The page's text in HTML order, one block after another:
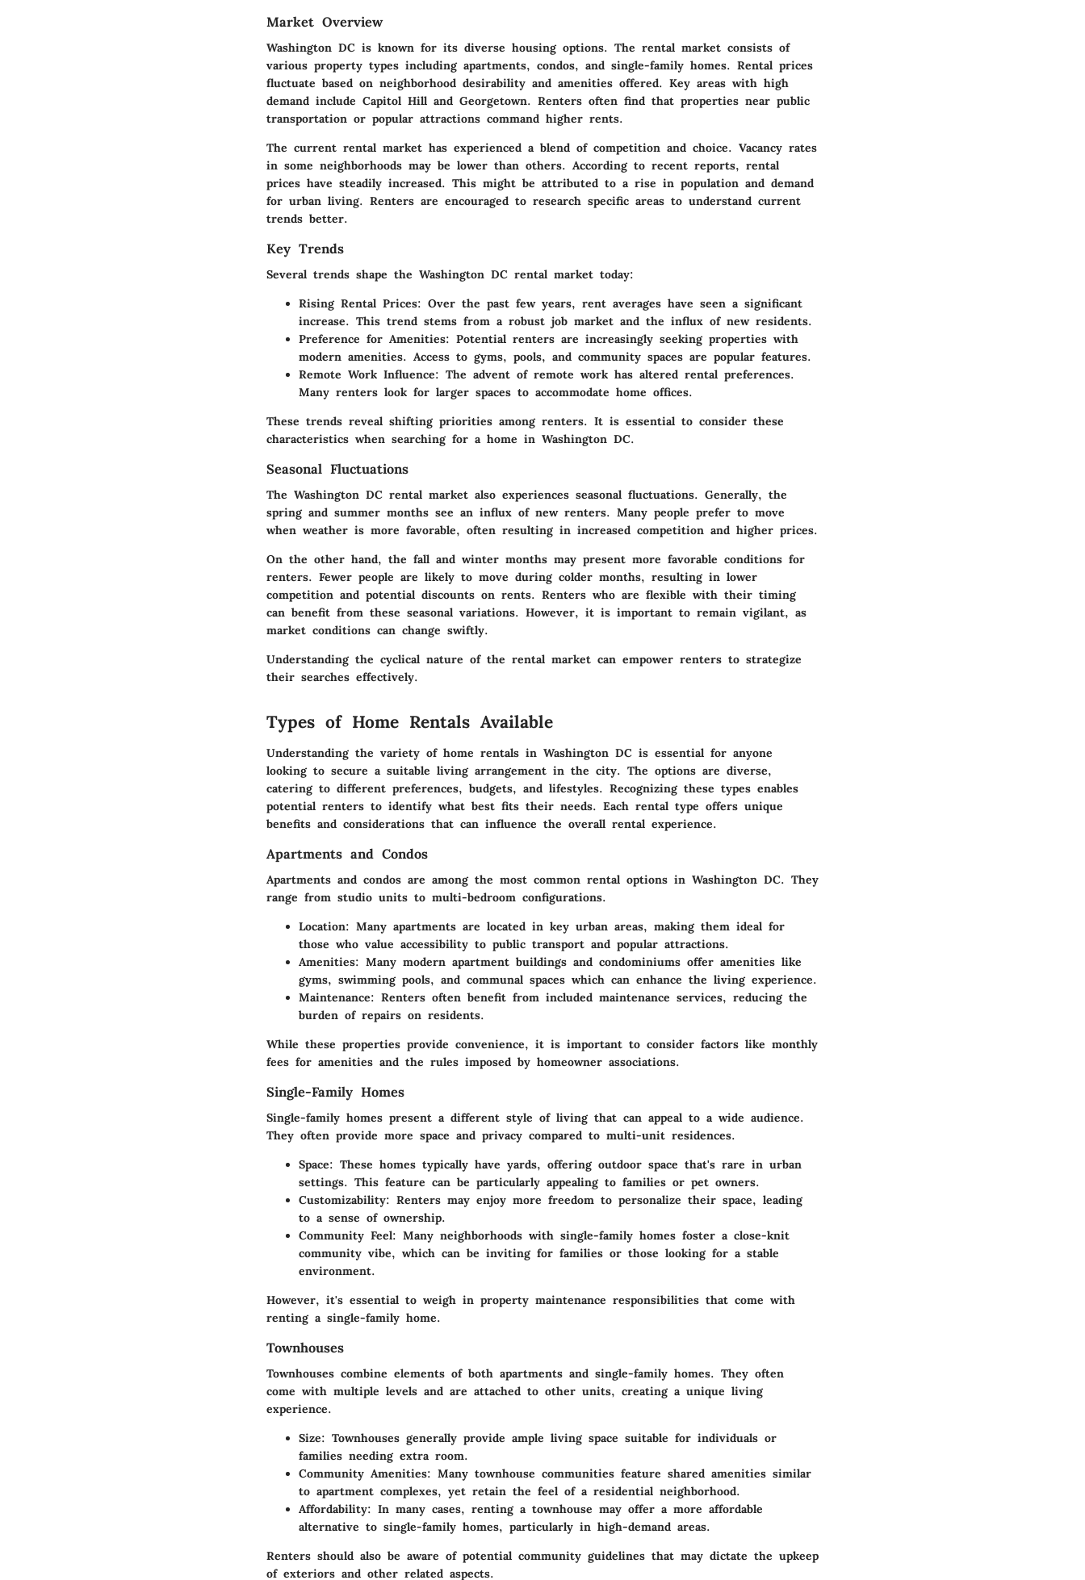
Market Overview
Washington DC is known for its diverse housing options. The rental market consists of
various property types including apartments, condos, and single-family homes. Rental prices
fluctuate based on neighborhood desirability and amenities offered. Key areas with high
demand include Capitol Hill and Georgetown. Renters often find that properties near public
transportation or popular attractions command higher rents.
The current rental market has experienced a blend of competition and choice. Vacancy rates
in some neighborhoods may be lower than others. According to recent reports, rental
prices have steadily increased. This might be attributed to a rise in population and demand
for urban living. Renters are encouraged to research specific areas to understand current
trends better.
Key Trends
Several trends shape the Washington DC rental market today:
Rising Rental Prices: Over the past few years, rent averages have seen a significant
increase. This trend stems from a robust job market and the influx of new residents.
Preference for Amenities: Potential renters are increasingly seeking properties with
modern amenities. Access to gyms, pools, and community spaces are popular features.
Remote Work Influence: The advent of remote work has altered rental preferences.
Many renters look for larger spaces to accommodate home offices.
These trends reveal shifting priorities among renters. It is essential to consider these
characteristics when searching for a home in Washington DC.
Seasonal Fluctuations
The Washington DC rental market also experiences seasonal fluctuations. Generally, the
spring and summer months see an influx of new renters. Many people prefer to move
when weather is more favorable, often resulting in increased competition and higher prices.
On the other hand, the fall and winter months may present more favorable conditions for
renters. Fewer people are likely to move during colder months, resulting in lower
competition and potential discounts on rents. Renters who are flexible with their timing
can benefit from these seasonal variations. However, it is important to remain vigilant, as
market conditions can change swiftly.
Understanding the cyclical nature of the rental market can empower renters to strategize
their searches effectively.
Types of Home Rentals Available
Understanding the variety of home rentals in Washington DC is essential for anyone
looking to secure a suitable living arrangement in the city. The options are diverse,
catering to different preferences, budgets, and lifestyles. Recognizing these types enables
potential renters to identify what best fits their needs. Each rental type offers unique
benefits and considerations that can influence the overall rental experience.
Apartments and Condos
Apartments and condos are among the most common rental options in Washington DC. They
range from studio units to multi-bedroom configurations.
Location: Many apartments are located in key urban areas, making them ideal for
those who value accessibility to public transport and popular attractions.
Amenities: Many modern apartment buildings and condominiums offer amenities like
gyms, swimming pools, and communal spaces which can enhance the living experience.
Maintenance: Renters often benefit from included maintenance services, reducing the
burden of repairs on residents.
While these properties provide convenience, it is important to consider factors like monthly
fees for amenities and the rules imposed by homeowner associations.
Single-Family Homes
Single-family homes present a different style of living that can appeal to a wide audience.
They often provide more space and privacy compared to multi-unit residences.
Space: These homes typically have yards, offering outdoor space that's rare in urban
settings. This feature can be particularly appealing to families or pet owners.
Customizability: Renters may enjoy more freedom to personalize their space, leading
to a sense of ownership.
Community Feel: Many neighborhoods with single-family homes foster a close-knit
community vibe, which can be inviting for families or those looking for a stable
environment.
However, it's essential to weigh in property maintenance responsibilities that come with
renting a single-family home.
Townhouses
Townhouses combine elements of both apartments and single-family homes. They often
come with multiple levels and are attached to other units, creating a unique living
experience.
Size: Townhouses generally provide ample living space suitable for individuals or
families needing extra room.
Community Amenities: Many townhouse communities feature shared amenities similar
to apartment complexes, yet retain the feel of a residential neighborhood.
Affordability: In many cases, renting a townhouse may offer a more affordable
alternative to single-family homes, particularly in high-demand areas.
Renters should also be aware of potential community guidelines that may dictate the upkeep
of exteriors and other related aspects.